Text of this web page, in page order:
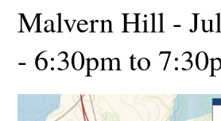
Malvern Hill -
- 6:30pm to